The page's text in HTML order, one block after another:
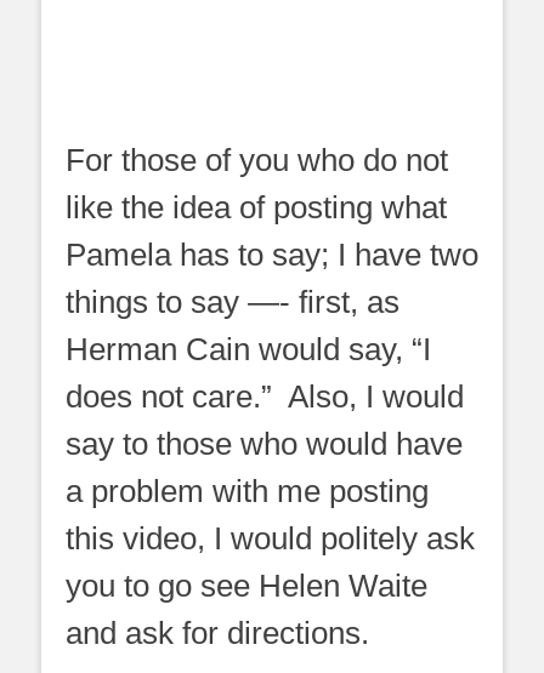
For those of you who do not
like the idea of posting what
Pamela has to say; I have two
things to say —- first, as
Herman Cain would say, “I
does not care.” Also, I would
say to those who would have
a problem with me posting
this video, I would politely ask
you to go see Helen Waite
and ask for directions.